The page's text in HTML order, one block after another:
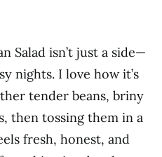
Salad isn’t just a side—
nights. I love how it’s
tender beans, briny
then tossing them in a
fresh, honest, and